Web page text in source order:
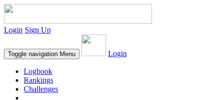
Login Sign Up
Toggle navigation Menu Login
Logbook
Rankings
Challenges